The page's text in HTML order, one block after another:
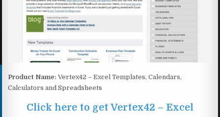
Product Name: Vertex42 – Excel Templates, Calendars,
Calculators and Spreadsheets
Click here to get Vertex42 – Excel